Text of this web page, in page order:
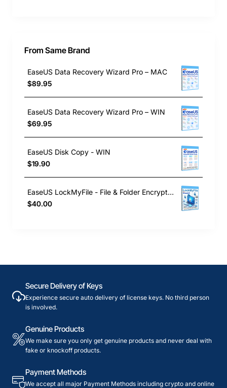
From Same Brand
EaseUS Data Recovery Wizard Pro – MAC
$89.95
EaseUS Data Recovery Wizard Pro – WIN
$69.95
EaseUS Disk Copy - WIN
$19.90
EaseUS LockMyFile - File & Folder Encryption Software
$40.00
Secure Delivery of Keys
Experience secure auto delivery of license keys. No third person
is involved.
Genuine Products
We make sure you only get genuine products and never deal with
fake or knockoff products.
Payment Methods
We accept all major Payment Methods including crypto and online